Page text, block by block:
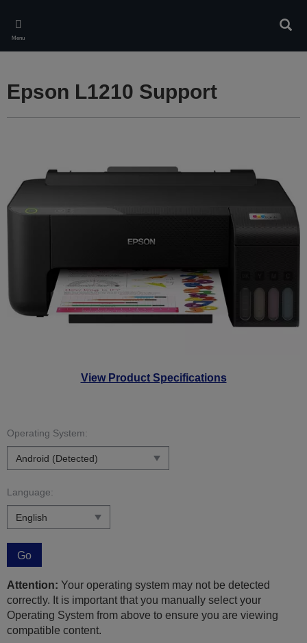
main
content
Menu
View Product Specifications
Epson L1210 Support
Operating System:
Language:
Go
Attention: Your operating system may not be detected
correctly. It is important that you manually select your
Operating System from above to ensure you are viewing
compatible content.